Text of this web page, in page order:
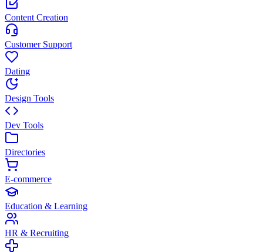
Content Creation
Customer Support
Dating
Design Tools
Dev Tools
Directories
E-commerce
Education & Learning
HR & Recruiting